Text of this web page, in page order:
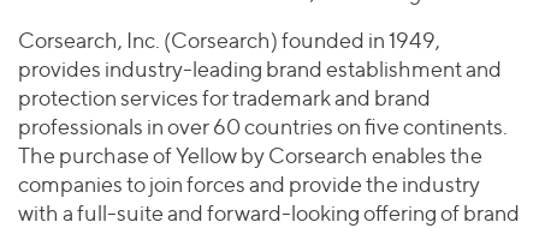
Asia
Europe
Corsearch, Inc. (Corsearch) founded in 1949,
provides industry-leading brand establishment and
protection services for trademark and brand
professionals in over 60 countries on five continents.
The purchase of Yellow by Corsearch enables the
companies to join forces and provide the industry
with a full-suite and forward-looking offering of brand